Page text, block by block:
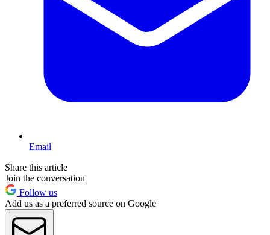
Email
Share this article
Join the conversation
Follow us
Add us as a preferred source on Google